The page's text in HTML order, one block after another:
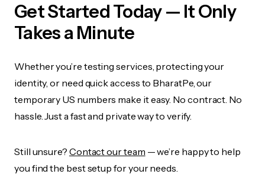
Get Started Today — It Only
Takes a Minute
Whether you’re testing services, protecting your
identity, or need quick access to BharatPe, our
temporary US numbers make it easy. No contract. No
hassle. Just a fast and private way to verify.
Still unsure? Contact our team — we’re happy to help
you find the best setup for your needs.